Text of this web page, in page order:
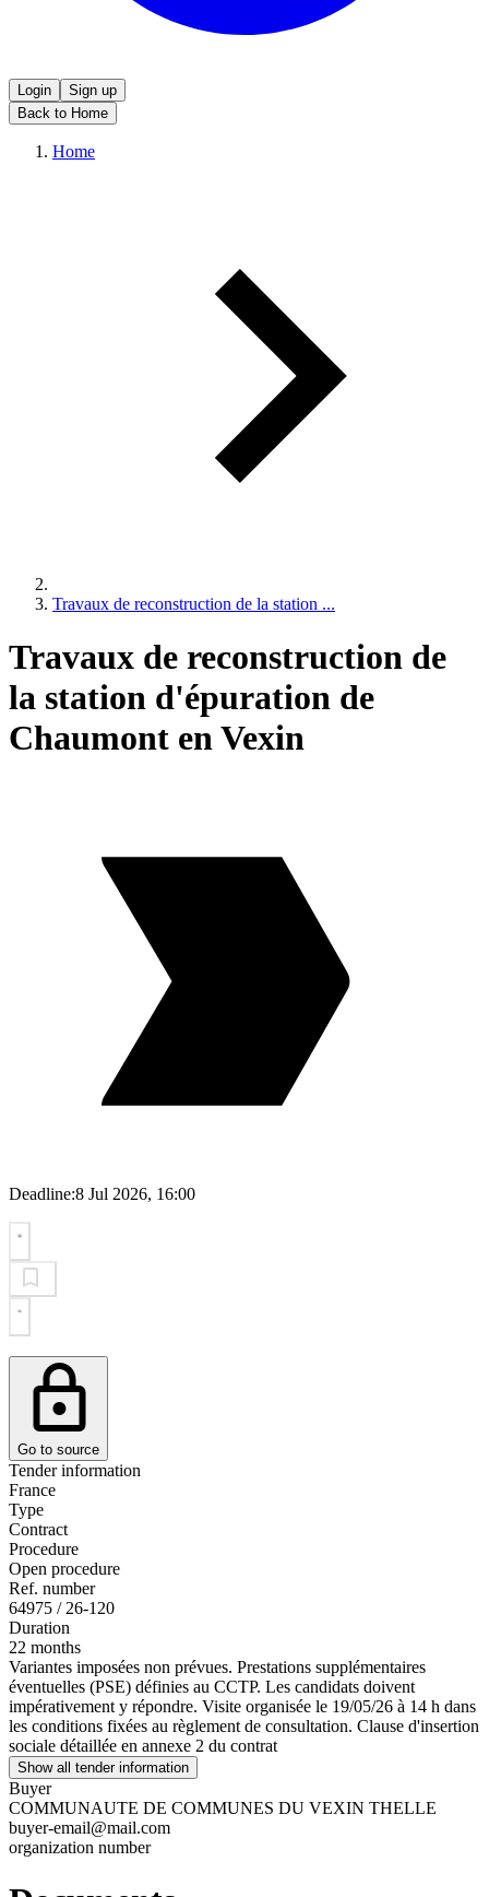
Login
Sign up
Back to Home
Home
Travaux de reconstruction de la station ...
Travaux de reconstruction de
la station d'épuration de
Chaumont en Vexin
Deadline:8 Jul 2026, 16:00
Go to source
Tender information
France
Type
Contract
Procedure
Open procedure
Ref. number
64975 / 26-120
Duration
22 months
Variantes imposées non prévues. Prestations supplémentaires
éventuelles (PSE) définies au CCTP. Les candidats doivent
impérativement y répondre. Visite organisée le 19/05/26 à 14 h dans
les conditions fixées au règlement de consultation. Clause d'insertion
sociale détaillée en annexe 2 du contrat
Show all tender information
Buyer
COMMUNAUTE DE COMMUNES DU VEXIN THELLE
buyer-email@mail.com
organization number